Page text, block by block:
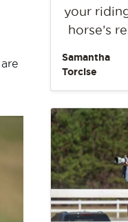
your
horse’s
Samantha
Torcise